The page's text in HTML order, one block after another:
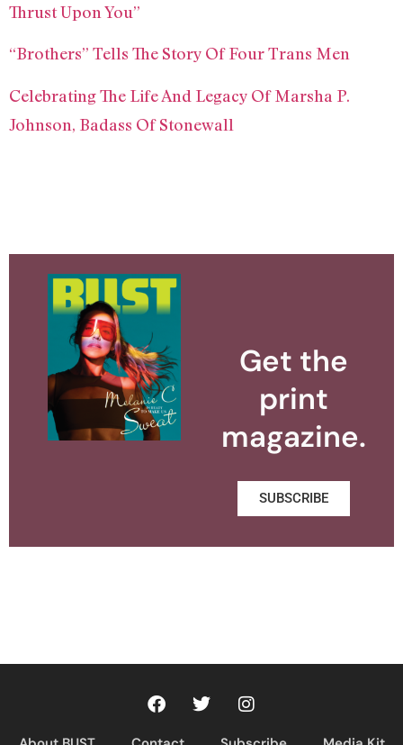
Thrust Upon You”
“Brothers” Tells The Story Of Four Trans Men
Celebrating The Life And Legacy Of Marsha P.
Johnson, Badass Of Stonewall
Get the
print
magazine.
SUBSCRIBE